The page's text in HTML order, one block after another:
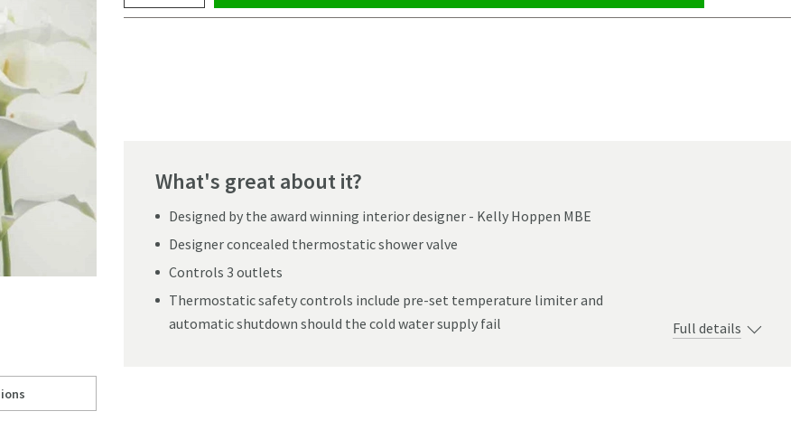
Click the image to zoom
Shower Valve - Landscape
to KH Zero 2 Outlet Concealed Thermostatic Shower Valve - Landscape
What's great about it?
Designed by the award winning interior designer - Kelly Hoppen MBE
Designer concealed thermostatic shower valve
Controls 3 outlets
Thermostatic safety controls include pre-set temperature limiter and
automatic shutdown should the cold water supply fail
Full details